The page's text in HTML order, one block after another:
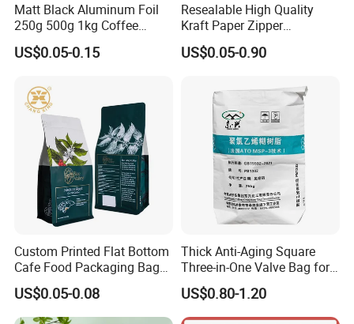
Matt Black Aluminum Foil
250g 500g 1kg Coffee
Packaging Bag with Zipper
US$0.05-0.15
Resealable High Quality
Kraft Paper Zipper
Packaging Bag Coffee
Beans Food Packaging
US$0.05-0.90
Custom Printed Flat Bottom
Cafe Food Packaging Bag
Stand up Pouch Plastic Side
Gusset Ground Coffee
Packing Bag
US$0.05-0.08
Thick Anti-Aging Square
Three-in-One Valve Bag for
Titanium Dioxide Storage
and Transportation
US$0.80-1.20